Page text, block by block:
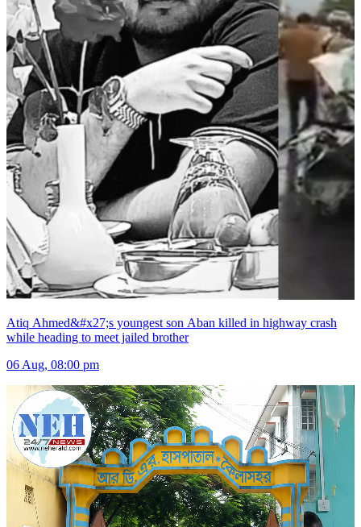
Atiq Ahmed&#x27;s youngest son Aban killed in highway crash
while heading to meet jailed brother
06 Aug, 08:00 pm